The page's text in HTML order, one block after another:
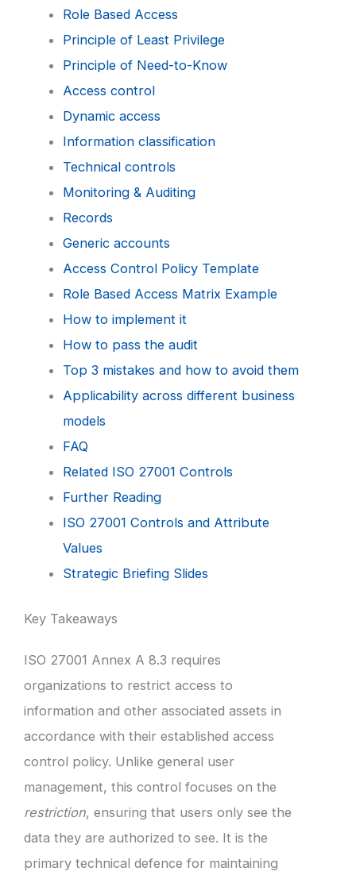
Role Based Access
Principle of Least Privilege
Principle of Need-to-Know
Access control
Dynamic access
Information classification
Technical controls
Monitoring & Auditing
Records
Generic accounts
Access Control Policy Template
Role Based Access Matrix Example
How to implement it
How to pass the audit
Top 3 mistakes and how to avoid them
Applicability across different business
models
FAQ
Related ISO 27001 Controls
Further Reading
ISO 27001 Controls and Attribute
Values
Strategic Briefing Slides
Key Takeaways
ISO 27001 Annex A 8.3 requires
organizations to restrict access to
information and other associated assets in
accordance with their established access
control policy. Unlike general user
management, this control focuses on the
restriction, ensuring that users only see the
data they are authorized to see. It is the
primary technical defence for maintaining